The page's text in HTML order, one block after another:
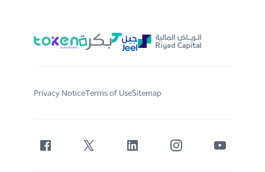
Privacy NoticeTerms of UseSitemap